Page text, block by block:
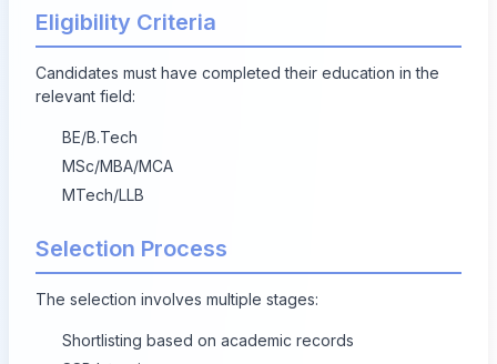
Eligibility Criteria
Candidates must have completed their education in the
relevant field:
BE/B.Tech
MSc/MBA/MCA
MTech/LLB
Selection Process
The selection involves multiple stages:
Shortlisting based on academic records